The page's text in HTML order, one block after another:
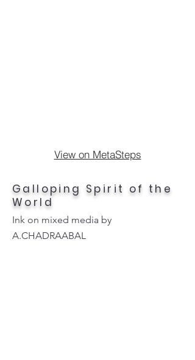
View on MetaSteps
Galloping Spirit of the
World
Ink on mixed media by
A.CHADRAABAL